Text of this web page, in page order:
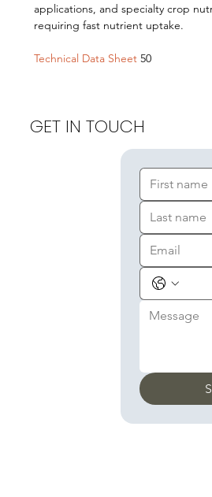
applications, and specialty crop
requiring fast nutrient uptake.
Technical Data Sheet 50
GET IN TOUCH